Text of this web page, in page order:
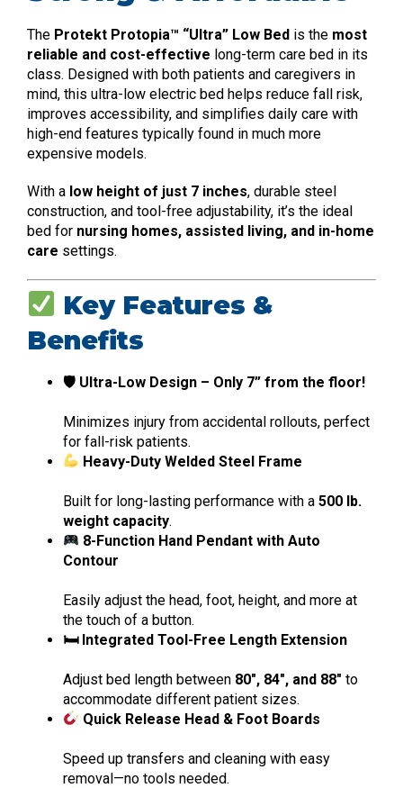
The Protekt Protopia™ “Ultra” Low Bed is the most
reliable and cost-effective long-term care bed in its
class. Designed with both patients and caregivers in
mind, this ultra-low electric bed helps reduce fall risk,
improves accessibility, and simplifies daily care with
high-end features typically found in much more
expensive models.
With a low height of just 7 inches, durable steel
construction, and tool-free adjustability, it’s the ideal
bed for nursing homes, assisted living, and in-home
care settings.
Key Features &
Benefits
🛡 Ultra-Low Design – Only 7” from the floor!
Minimizes injury from accidental rollouts, perfect
for fall-risk patients.
Heavy-Duty Welded Steel Frame
Built for long-lasting performance with a 500 lb.
weight capacity.
8-Function Hand Pendant with Auto
Contour
Easily adjust the head, foot, height, and more at
the touch of a button.
🛏 Integrated Tool-Free Length Extension
Adjust bed length between 80″, 84″, and 88″ to
accommodate different patient sizes.
Quick Release Head & Foot Boards
Speed up transfers and cleaning with easy
removal—no tools needed.